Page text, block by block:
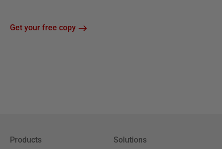
Get your free copy
Products Solutions